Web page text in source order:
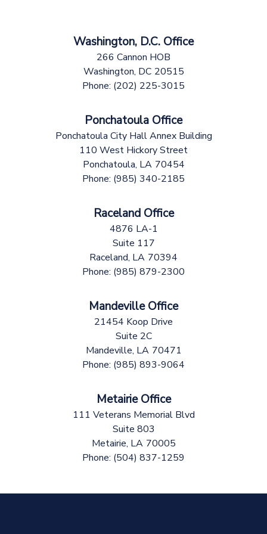
Washington, D.C. Office
266 Cannon HOB
Washington, DC20515
Phone: (202) 225-3015
Ponchatoula Office
Ponchatoula City Hall Annex Building
110 West Hickory Street
Ponchatoula, LA70454
Phone: (985) 340-2185
Raceland Office
4876 LA-1
Suite 117
Raceland, LA70394
Phone: (985) 879-2300
Mandeville Office
21454 Koop Drive
Suite 2C
Mandeville, LA70471
Phone: (985) 893-9064
Metairie Office
111 Veterans Memorial Blvd
Suite 803
Metairie, LA70005
Phone: (504) 837-1259